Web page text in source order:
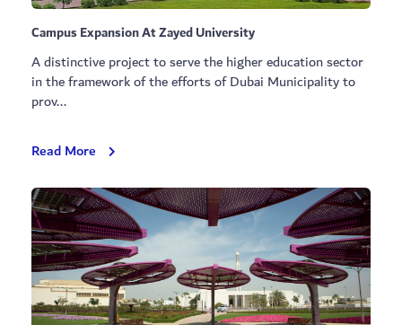
Campus Expansion At Zayed University
A distinctive project to serve the higher education sector
in the framework of the efforts of Dubai Municipality to
prov...
Read More Campus
At
Zayed
University